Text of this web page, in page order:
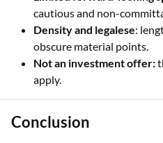
cautious and non-
Density and legalese:
obscure material points.
Not an investment offer:
apply.
Conclusion